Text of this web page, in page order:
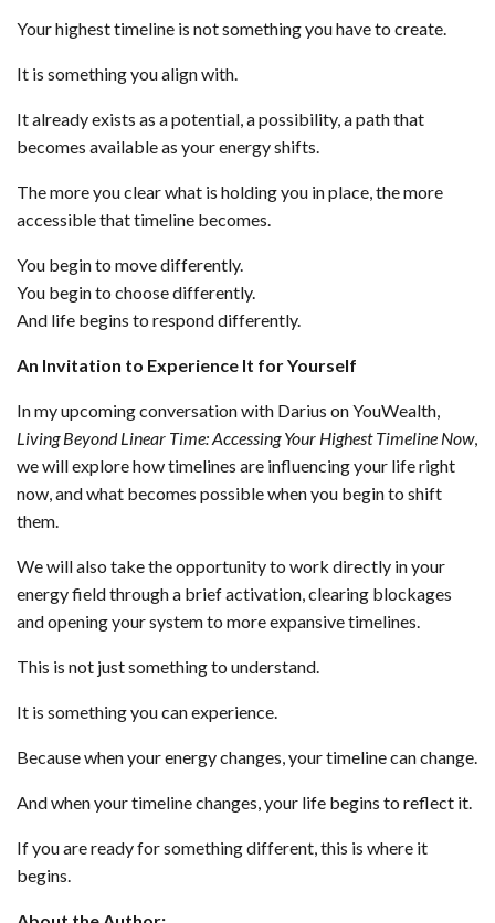
Your highest timeline is not something you have to create.
It is something you align with.
It already exists as a potential, a possibility, a path that
becomes available as your energy shifts.
The more you clear what is holding you in place, the more
accessible that timeline becomes.
You begin to move differently.
You begin to choose differently.
And life begins to respond differently.
An Invitation to Experience It for Yourself
In my upcoming conversation with Darius on YouWealth,
Living Beyond Linear Time: Accessing Your Highest Timeline Now,
we will explore how timelines are influencing your life right
now, and what becomes possible when you begin to shift
them.
We will also take the opportunity to work directly in your
energy field through a brief activation, clearing blockages
and opening your system to more expansive timelines.
This is not just something to understand.
It is something you can experience.
Because when your energy changes, your timeline can change.
And when your timeline changes, your life begins to reflect it.
If you are ready for something different, this is where it
begins.